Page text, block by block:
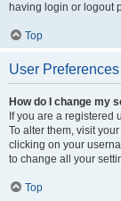
having login or logout
Top
User
How do I change my
If you are a registered
To alter them, visit
clicking on your
to change all your
Top